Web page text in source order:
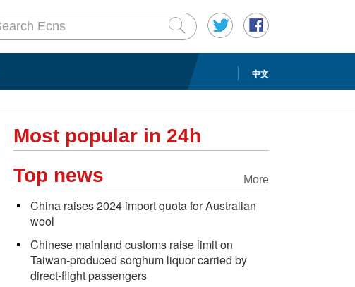
中文
Most popular in 24h
More
Top news
China raises 2024 import quota for Australian
wool
Chinese mainland customs raise limit on
Taiwan-produced sorghum liquor carried by
direct-flight passengers